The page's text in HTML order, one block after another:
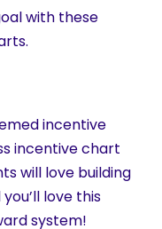
with these
incentive
incentive chart
will love building
love this
system!